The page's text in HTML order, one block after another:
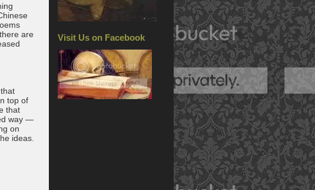
Visit Us on Facebook
are
top of
that
way —
on
ideas.